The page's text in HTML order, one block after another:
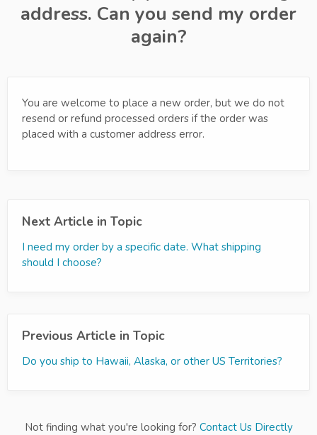
address. Can you send my order
again?
You are welcome to place a new order, but we do not
resend or refund processed orders if the order was
placed with a customer address error.
Next Article in Topic
I need my order by a specific date. What shipping
should I choose?
Previous Article in Topic
Do you ship to Hawaii, Alaska, or other US Territories?
Not finding what you're looking for? Contact Us Directly